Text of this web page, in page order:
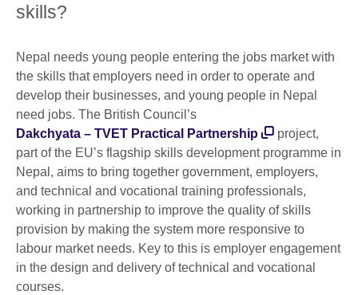
skills?
Nepal needs young people entering the jobs market with
the skills that employers need in order to operate and
develop their businesses, and young people in Nepal
need jobs. The British Council’s
Dakchyata – TVET Practical Partnership
project,
part of the EU’s flagship skills development programme in
Nepal, aims to bring together government, employers,
and technical and vocational training professionals,
working in partnership to improve the quality of skills
provision by making the system more responsive to
labour market needs. Key to this is employer engagement
in the design and delivery of technical and vocational
courses.